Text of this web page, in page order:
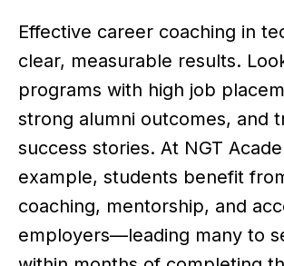
Effective career coaching in
clear, measurable results.
programs with high job
strong alumni outcomes, and
success stories. At NGT
example, students benefit
coaching, mentorship, and
employers—leading many to